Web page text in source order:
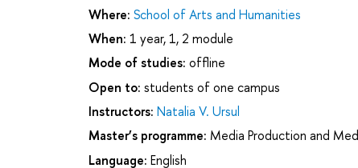
Where: School of Arts and Humanities
When: 1 year, 1, 2 module
Mode of studies: offline
Open to: students of one campus
Instructors: Natalia V. Ursul
Master’s programme: Media Production and
Language: English